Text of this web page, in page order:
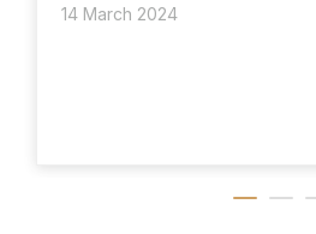
14 March 2024